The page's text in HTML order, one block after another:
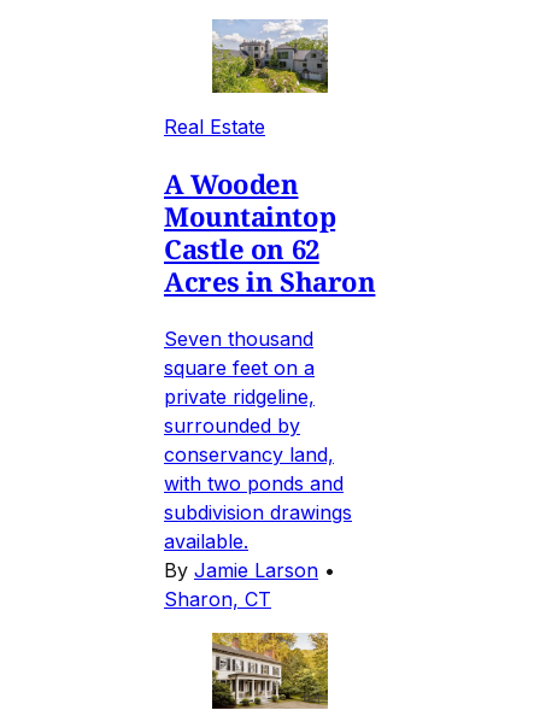
Real Estate
A Wooden
Mountaintop
Castle on 62
Acres in Sharon
Seven thousand
square feet on a
private ridgeline,
surrounded by
conservancy land,
with two ponds and
subdivision drawings
available.
By Jamie Larson •
Sharon, CT